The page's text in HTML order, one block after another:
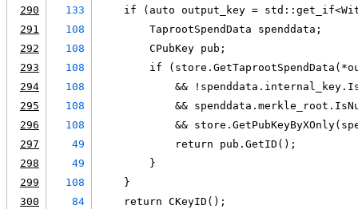
290
133
if (auto output_key =
291
108
        TaprootSpendData spenddata;
292
108
        CPubKey pub;
293
108
if
294
108
&&
295
108
&&
296
108
&&
297
49
            return pub.GetID();
298
49
        }
299
108
    }
300
84
    return CKeyID();